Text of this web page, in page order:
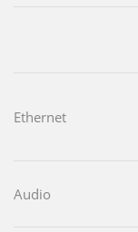
Ethernet
Audio